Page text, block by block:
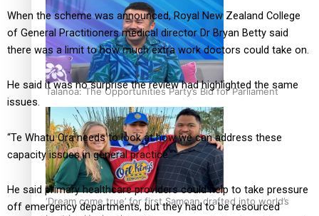
Talanoa: The Opportunities Party’s Bid for Parliament
‘Dream come true’ for first Samoan drafted into world’s
When the scheme was announced, Royal New Zealand College
of General Practitioners medical director Dr Bryan Betty said
there was a limit to how much extra work doctors could take on.
He said it was no surprise the review had highlighted the same
issues.
“Te Whatu Ora needs to look at how we can address these
capacity issues in general practice.”
He said primary healthcare providers could help to take pressure
off emergency departments, but they had to be resourced